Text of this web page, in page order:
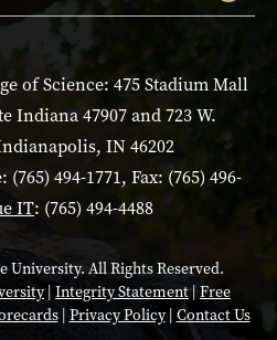
of Science: 475 Stadium Mall
Indiana 47907 and 723 W.
IN 46202
494-1771, Fax: (765) 496-
IT: (765) 494-4488
University. All Rights Reserved.
| Integrity Statement| Free
| Privacy Policy| Contact Us